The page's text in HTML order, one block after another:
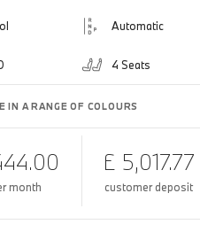
Automatic
4 Seats
IN A RANGE OF COLOURS
month
£ 5,017.77
customer deposit